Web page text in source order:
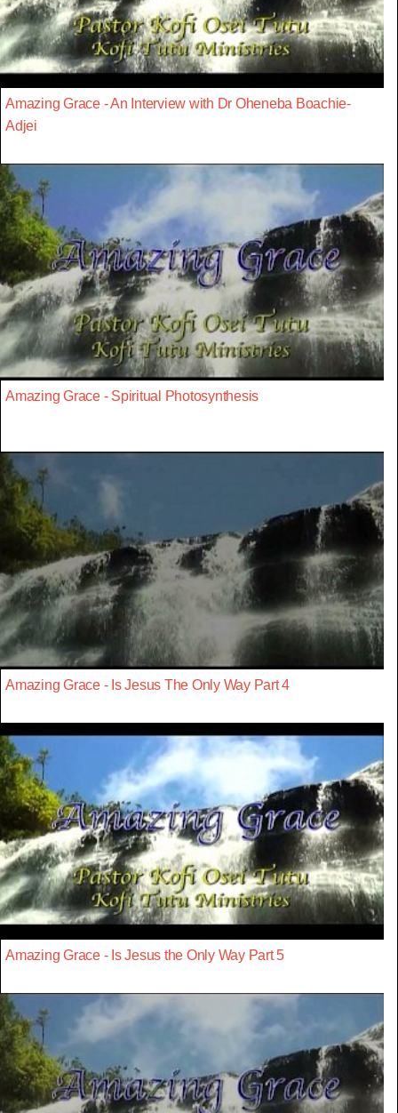
Amazing Grace - An Interview with Dr Oheneba Boachie-
Adjei
Amazing Grace - Spiritual Photosynthesis
Amazing Grace - Is Jesus The Only Way Part 4
Amazing Grace - Is Jesus the Only Way Part 5